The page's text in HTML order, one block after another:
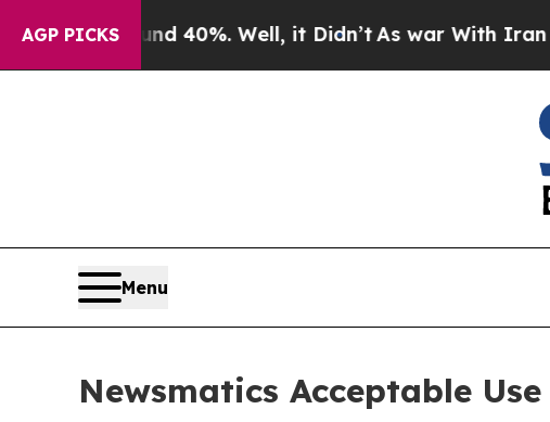
AGP PICKS
40%. Well, it Didn’tAs war With Iran Drove oil
Menu
Newsmatics Acceptable